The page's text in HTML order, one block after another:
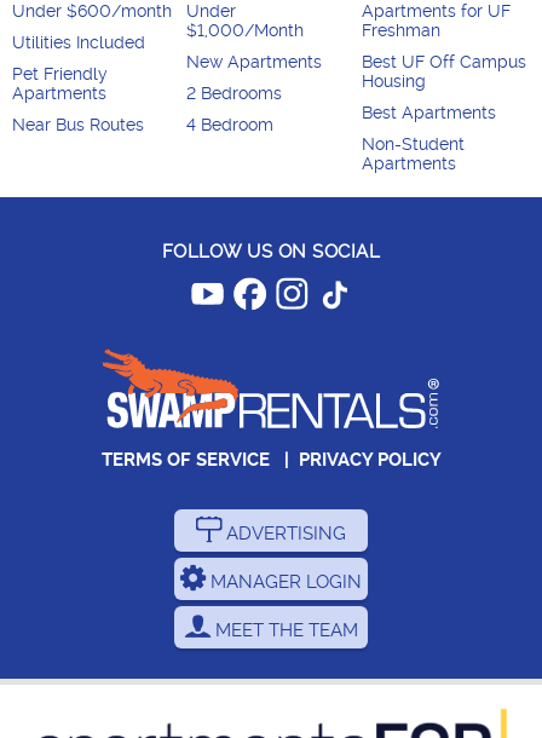
Under $600/month
Utilities Included
Pet Friendly
Apartments
Near Bus Routes
Under
$1,000/Month
New Apartments
2 Bedrooms
4 Bedroom
Apartments for UF
Freshman
Best UF Off Campus
Housing
Best Apartments
Non-Student
Apartments
FOLLOW US ON SOCIAL
TERMS OF SERVICE| PRIVACY POLICY
ADVERTISING
MANAGER LOGIN
MEET THE TEAM